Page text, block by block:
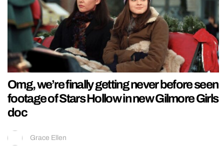
Omg, we’re finally getting never before seen
footage of Stars Hollow in new Gilmore Girls
doc
Grace Ellen